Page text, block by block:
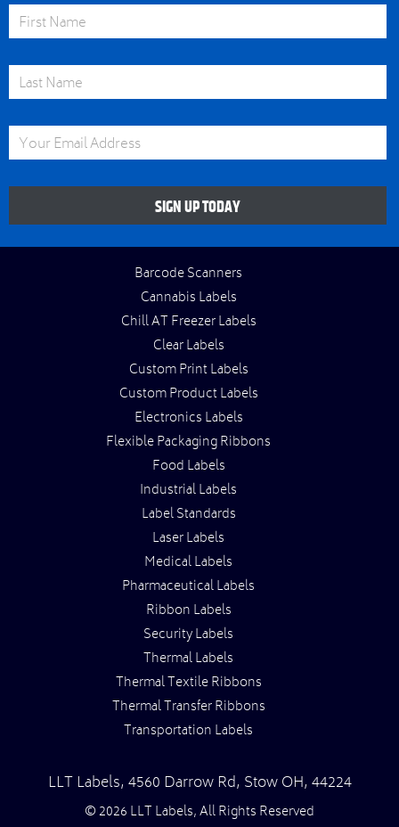
FacebookTwitter Youtube Linkedin
First Name
Last Name
Email Address
SIGN UP TODAY
Barcode Scanners
Cannabis Labels
Chill AT Freezer Labels
Clear Labels
Custom Print Labels
Custom Product Labels
Electronics Labels
Flexible Packaging Ribbons
Food Labels
Industrial Labels
Label Standards
Laser Labels
Medical Labels
Pharmaceutical Labels
Ribbon Labels
Security Labels
Thermal Labels
Thermal Textile Ribbons
Thermal Transfer Ribbons
Transportation Labels
LLT Labels, 4560 Darrow Rd, Stow OH, 44224
© 2026 LLT Labels, All Rights Reserved